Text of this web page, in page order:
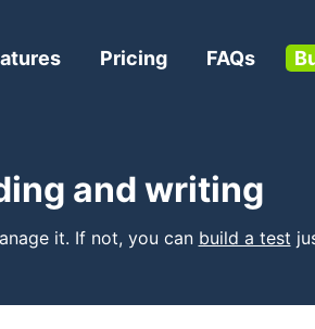
Pricing FAQs
and writing
it. If not, you can build a test